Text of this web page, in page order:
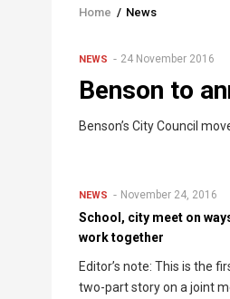
Breadcrumb
Home / News
NEWS 24 November 2016
Benson to
Benson’s City Council
NEWS November 24, 2016
School, city meet on
work together
Editor’s note: This is the
two-part story on a joint